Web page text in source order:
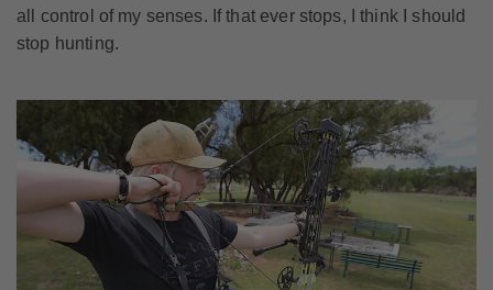
all control of my senses. If that ever stops, I think I should
stop hunting.